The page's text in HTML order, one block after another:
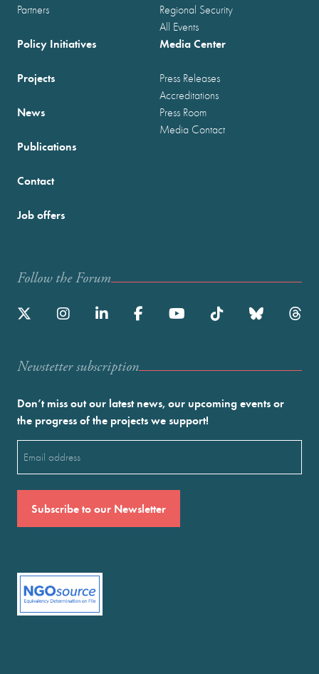
Partners
Regional Security
All Events
Policy Initiatives
Projects
News
Publications
Media Center
Press Releases
Accreditations
Press Room
Media Contact
Contact
Job offers
Follow the Forum
Newstetter subscription
Don’t miss out our latest news, our upcoming events or
the progress of the projects we support!
(Required)